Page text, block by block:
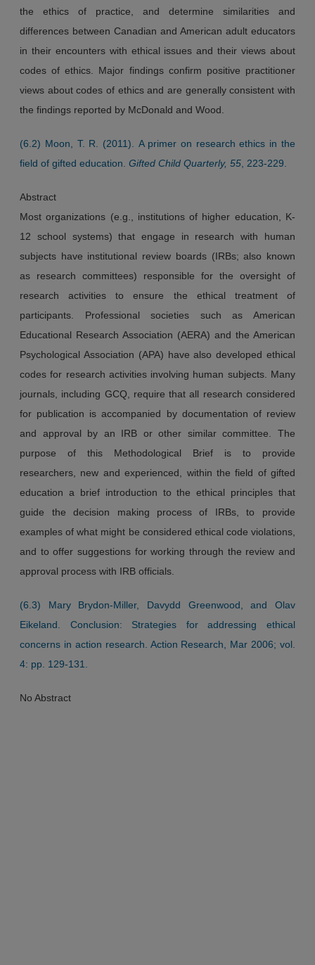
the ethics of practice, and determine similarities and
differences between Canadian and American adult educators
in their encounters with ethical issues and their views about
codes of ethics. Major findings confirm positive practitioner
views about codes of ethics and are generally consistent with
the findings reported by McDonald and Wood.
(6.2) Moon, T. R. (2011). A primer on research ethics in the
field of gifted education.Gifted Child Quarterly, 55 , 223-229.
Abstract
Most organizations (e.g., institutions of higher education, K-
12 school systems) that engage in research with human
subjects have institutional review boards (IRBs; also known
as research committees) responsible for the oversight of
research activities to ensure the ethical treatment of
participants. Professional societies such as American
Educational Research Association (AERA) and the American
Psychological Association (APA) have also developed ethical
codes for research activities involving human subjects. Many
journals, including GCQ, require that all research considered
for publication is accompanied by documentation of review
and approval by an IRB or other similar committee. The
purpose of this Methodological Brief is to provide
researchers, new and experienced, within the field of gifted
education a brief introduction to the ethical principles that
guide the decision making process of IRBs, to provide
examples of what might be considered ethical code violations,
and to offer suggestions for working through the review and
approval process with IRB officials.
(6.3) Mary Brydon-Miller, Davydd Greenwood, and Olav
Eikeland. Conclusion: Strategies for addressing ethical
concerns in action research. Action Research, Mar 2006; vol.
4: pp. 129-131.
No Abstract